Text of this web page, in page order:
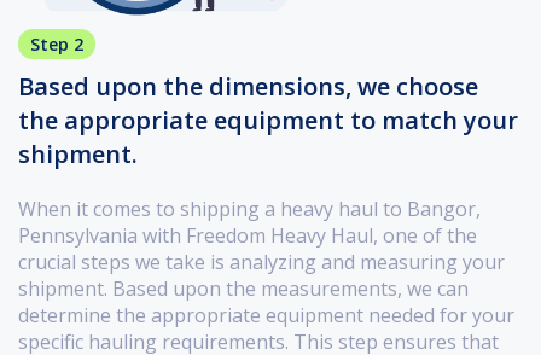
Step 2
Based upon the dimensions, we choose
the appropriate equipment to match your
shipment.
When it comes to shipping a heavy haul to Bangor,
Pennsylvania with Freedom Heavy Haul, one of the
crucial steps we take is analyzing and measuring your
shipment. Based upon the measurements, we can
determine the appropriate equipment needed for your
specific hauling requirements. This step ensures that